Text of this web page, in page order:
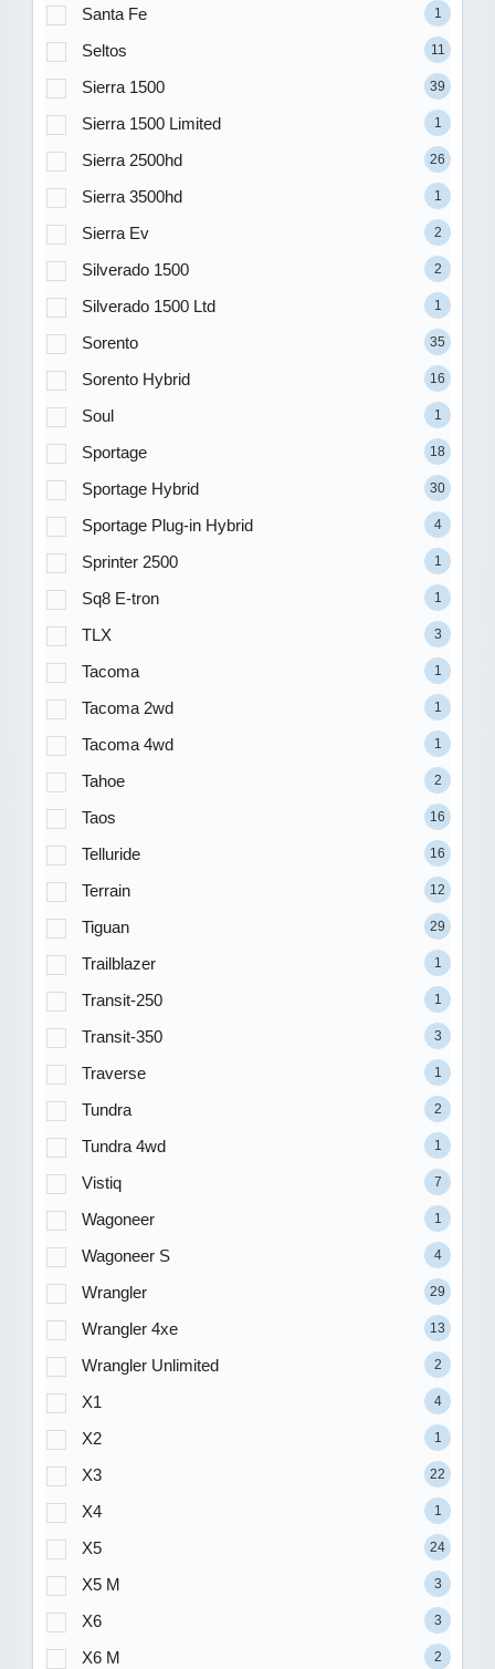
Santa Fe 1
Seltos 11
Sierra 1500 39
Sierra 1500 Limited 1
Sierra 2500hd 26
Sierra 3500hd 1
Sierra Ev 2
Silverado 1500 2
Silverado 1500 Ltd 1
Sorento 35
Sorento Hybrid 16
Soul 1
Sportage 18
Sportage Hybrid 30
Sportage Plug-in Hybrid 4
Sprinter 2500 1
Sq8 E-tron 1
TLX 3
Tacoma 1
Tacoma 2wd 1
Tacoma 4wd 1
Tahoe 2
Taos 16
Telluride 16
Terrain 12
Tiguan 29
Trailblazer 1
Transit-250 1
Transit-350 3
Traverse 1
Tundra 2
Tundra 4wd 1
Vistiq 7
Wagoneer 1
Wagoneer S 4
Wrangler 29
Wrangler 4xe 13
Wrangler Unlimited 2
X1 4
X2 1
X3 22
X4 1
X5 24
X5 M 3
X6 3
X6 M 2